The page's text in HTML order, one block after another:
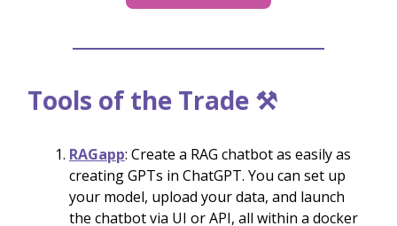
Tools of the Trade ⚒️
RAGapp: Create a RAG chatbot as easily as
creating GPTs in ChatGPT. You can set up
your model, upload your data, and launch
the chatbot via UI or API, all within a docker